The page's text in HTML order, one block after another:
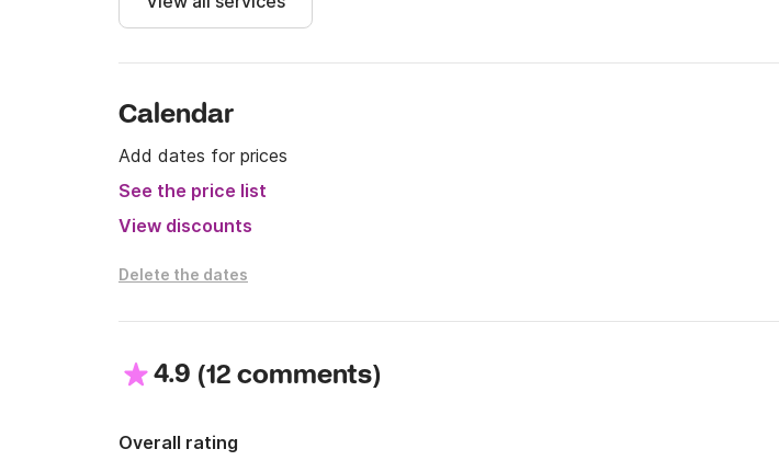
Calendar
Add dates for prices
See the price list
View discounts
Delete the dates
4.9 (12 comments)
Overall rating